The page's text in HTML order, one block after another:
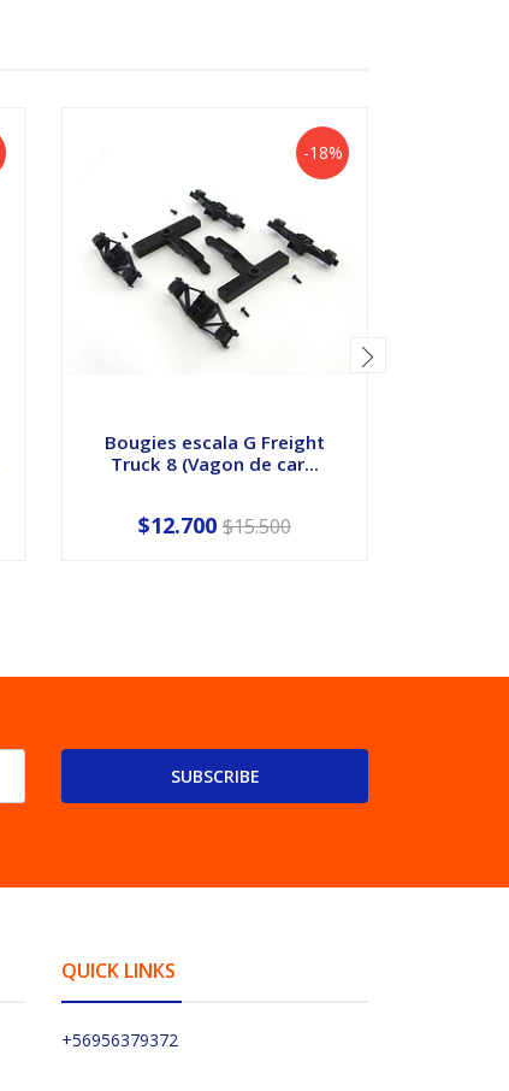
-18%
Bougies escala G Freight
Truck 8 (Vagon de car...
$12.700 $15.500
SUBSCRIBE
QUICK LINKS
+56956379372